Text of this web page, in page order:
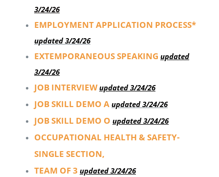
3/24/26
EMPLOYMENT APPLICATION PROCESS*
updated 3/24/26
EXTEMPORANEOUS SPEAKING updated
3/24/26
JOB INTERVIEW updated 3/24/26
JOB SKILL DEMO A updated 3/24/26
JOB SKILL DEMO O updated 3/24/26
OCCUPATIONAL HEALTH & SAFETY-
SINGLE SECTION,
TEAM OF 3 updated 3/24/26